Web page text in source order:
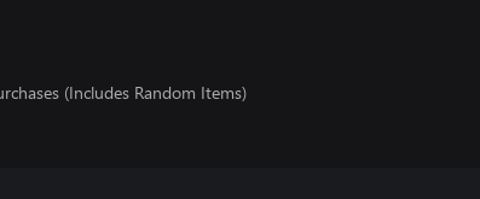
(Includes Random Items)